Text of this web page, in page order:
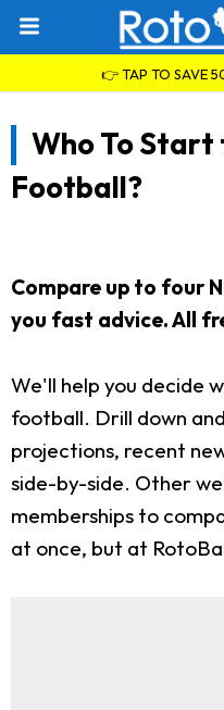
👉 TAP TO SAVE
Who To
Football?
Compare up to four
you fast advice. All
We'll help you decide
football. Drill down
projections, recent
side-by-side. Other
memberships to
at once, but at